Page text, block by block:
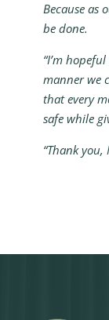
Because as
be done.
“I’m
manner we
that every
safe while
“Thank